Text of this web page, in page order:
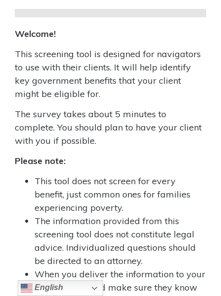
Welcome!
This screening tool is designed for navigators
to use with their clients. It will help identify
key government benefits that your client
might be eligible for.
The survey takes about 5 minutes to
complete. You should plan to have your client
with you if possible.
Please note:
This tool does not screen for every
benefit, just common ones for families
experiencing poverty.
The information provided from this
screening tool does not constitute legal
advice. Individualized questions should
be directed to an attorney.
When you deliver the information to your
client, you should make sure they know
English